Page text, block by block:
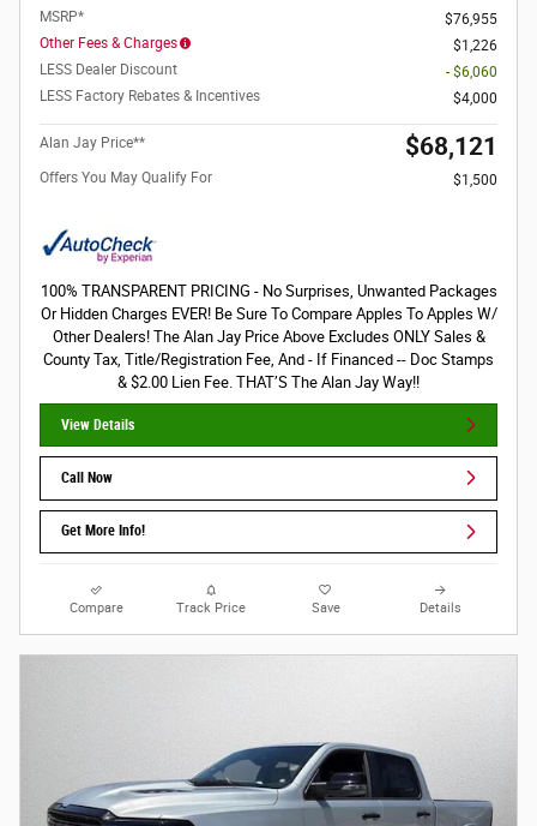
MSRP*
$76,955
Other Fees & Charges
$1,226
LESS Dealer Discount
- $6,060
LESS Factory Rebates & Incentives
$4,000
Alan Jay Price** $68,121
Offers You May Qualify For $1,500
100% TRANSPARENT PRICING - No Surprises, Unwanted Packages
Or Hidden Charges EVER! Be Sure To Compare Apples To Apples W/
Other Dealers! The Alan Jay Price Above Excludes ONLY Sales &
County Tax, Title/Registration Fee, And - If Financed -- Doc Stamps
& $2.00 Lien Fee. THAT’S The Alan Jay Way!!
View Details
Call Now
Get More Info!
Compare Track Price Save Details